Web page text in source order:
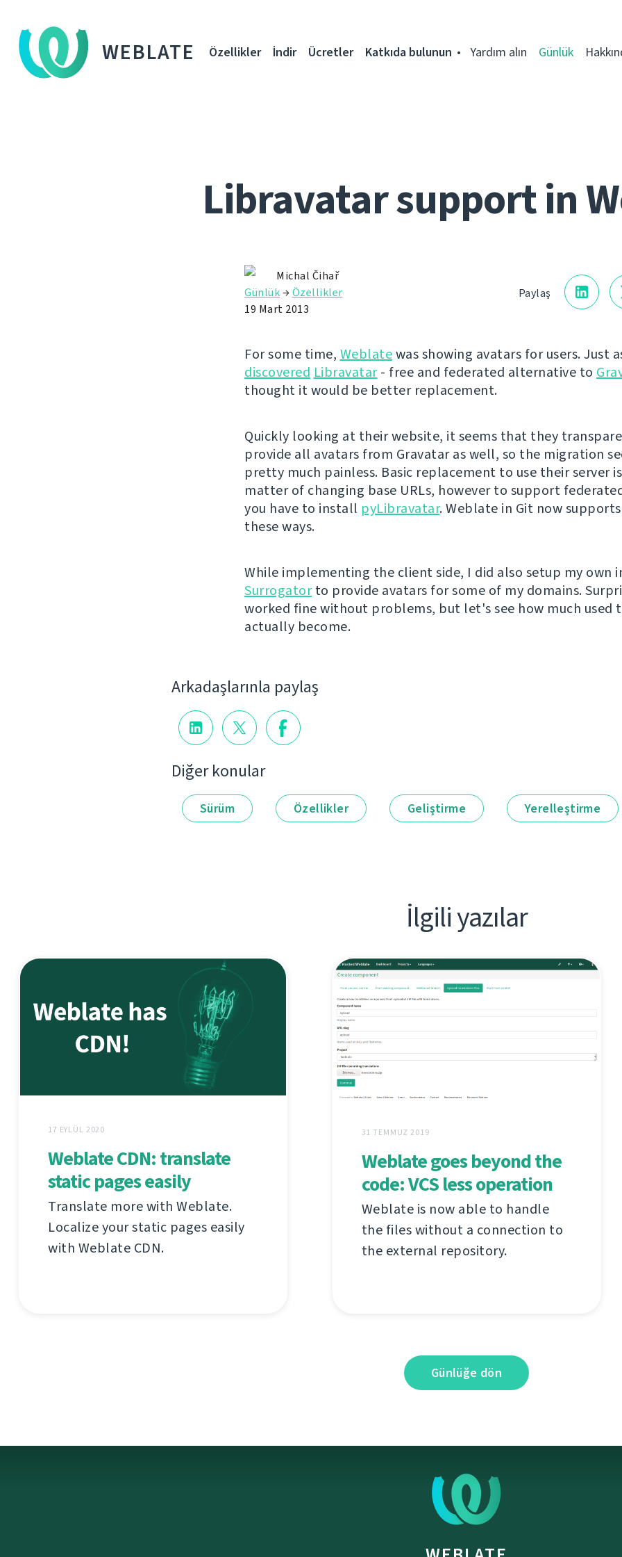
WEBLATE Özellikler İndir Ücretler Katkıda bulunun Yardım alın Günlük
Libravatar support in
Paylaş
Michal Čihař
Günlük→Özellikler
19 Mart 2013
For some time, Weblatewas showing avatars for users. Just
discovered Libravatar- free and federated alternative to
thought it would be better replacement.
Quickly looking at their website, it seems that they
provide all avatars from Gravatar as well, so the migration
pretty much painless. Basic replacement to use their server
matter of changing base URLs, however to support
you have to install pyLibravatar. Weblate in Git now
these ways.
While implementing the client side, I did also setup my own
Surrogatorto provide avatars for some of my domains.
worked fine without problems, but let's see how much used
actually become.
Arkadaşlarınla paylaş
Diğer konular
Sürüm Özellikler Geliştirme Yerelleştirme
İlgili yazılar
17 EYLÜL 2020
Weblate CDN: translate
static pages easily
Translate more with Weblate.
Localize your static pages easily
with Weblate CDN.
31 TEMMUZ 2019
Weblate goes beyond the
code: VCS less operation
Weblate is now able to handle
the files without a connection to
the external repository.
Günlüğe dön